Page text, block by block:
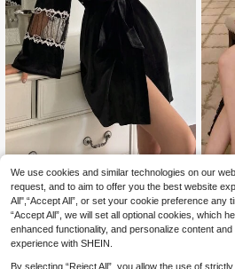
#Elegant Black Outfit
DAZY Women's Velvet & Mesh Cont
rast Long Sleeve Elegant Sleepwea
r Robe,Back To School, Fall Pajam
a, Winter
22.27€22.49€ 23
We use cookies and similar technologies on our
request, and to aim to offer you the best website
All",“Accept All”, or set your cookie preference any
“Accept All”, we will set all optional cookies, which
enhanced functionality, and personalize content
experience with SHEIN.
By selecting “Reject All”, you allow the use of